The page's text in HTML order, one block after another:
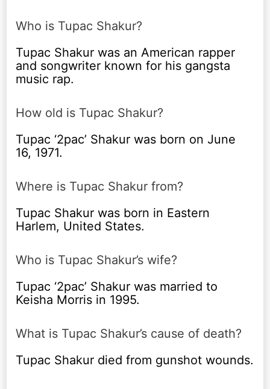
Who is Tupac Shakur?
Tupac Shakur was an American rapper
and songwriter known for his gangsta
music rap.
How old is Tupac Shakur?
Tupac ‘2pac’ Shakur was born on June
16, 1971.
Where is Tupac Shakur from?
Tupac Shakur was born in Eastern
Harlem, United States.
Who is Tupac Shakur’s wife?
Tupac ‘2pac’ Shakur was married to
Keisha Morris in 1995.
What is Tupac Shakur’s cause of death?
Tupac Shakur died from gunshot wounds.